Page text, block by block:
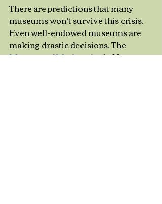
There are predictions that many
museums won’t survive this crisis.
Even well-endowed museums are
making drastic decisions. The
Museum of Modern Art in New